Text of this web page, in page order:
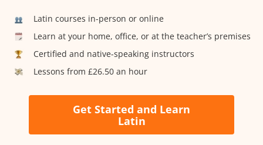
Latin courses in-person or online
Learn at your home, office, or at the teacher’s premises
Certified and native-speaking instructors
Lessons from £26.50 an hour
Get Started and Learn
Latin